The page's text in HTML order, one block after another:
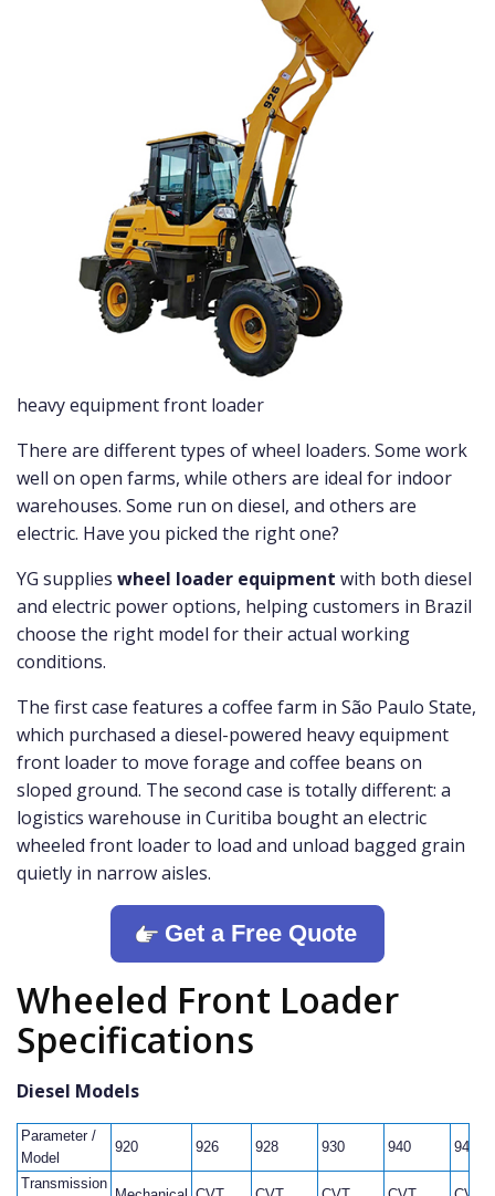
heavy equipment front loader
There are different types of wheel loaders. Some work
well on open farms, while others are ideal for indoor
warehouses. Some run on diesel, and others are
electric. Have you picked the right one?
YG supplies wheel loader equipment with both diesel
and electric power options, helping customers in Brazil
choose the right model for their actual working
conditions.
The first case features a coffee farm in São Paulo State,
which purchased a diesel-powered heavy equipment
front loader to move forage and coffee beans on
sloped ground. The second case is totally different: a
logistics warehouse in Curitiba bought an electric
wheeled front loader to load and unload bagged grain
quietly in narrow aisles.
Get a Free Quote
Wheeled Front Loader
Specifications
Diesel Models
Parameter /
Model
920 926 928 930 940 946
Transmission